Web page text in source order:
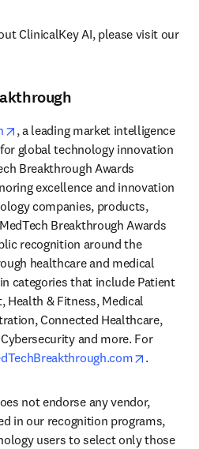
ClinicalKey AI, please visit our
in new tab/window
opens in new tab/window
, a leading market intelligence
global technology innovation
Breakthrough Awards
excellence and innovation
companies, products,
Breakthrough Awards
recognition around the
healthcare and medical
categories that include Patient
Health & Fitness, Medical
Connected Healthcare,
and more. For
opens in
.
not endorse any vendor,
in our recognition programs,
users to select only those